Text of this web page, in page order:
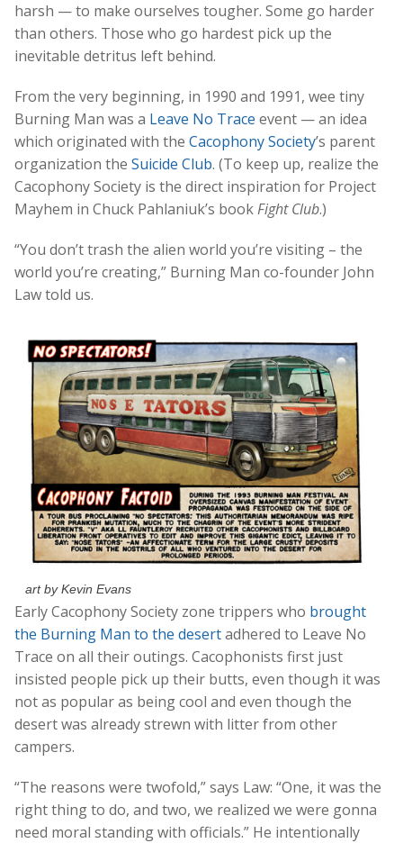
harsh — to make ourselves tougher. Some go harder
than others. Those who go hardest pick up the
inevitable detritus left behind.
From the very beginning, in 1990 and 1991, wee tiny
Burning Man was a Leave No Trace event — an idea
which originated with the Cacophony Society’s parent
organization the Suicide Club. (To keep up, realize the
Cacophony Society is the direct inspiration for Project
Mayhem in Chuck Pahlaniuk’s bookFight Club.)
“You don’t trash the alien world you’re visiting – the
world you’re creating,” Burning Man co-founder John
Law told us.
art by Kevin Evans
Early Cacophony Society zone trippers who brought
the Burning Man to the desertadhered to Leave No
Trace on all their outings. Cacophonists first just
insisted people pick up their butts, even though it was
not as popular as being cool and even though the
desert was already strewn with litter from other
campers.
“The reasons were twofold,” says Law: “One, it was the
right thing to do, and two, we realized we were gonna
need moral standing with officials.” He intentionally